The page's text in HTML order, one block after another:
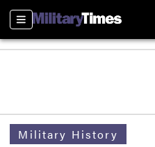
Sections
Military History